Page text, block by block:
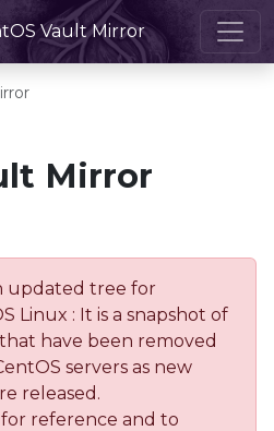
Vault Mirror
Mirror
updated tree for
Linux : It is a snapshot of
have been removed
servers as new
released.
for reference and to